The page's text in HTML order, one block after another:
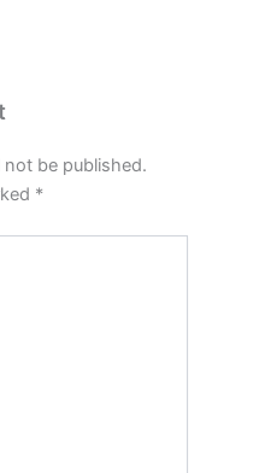
not be published.
*